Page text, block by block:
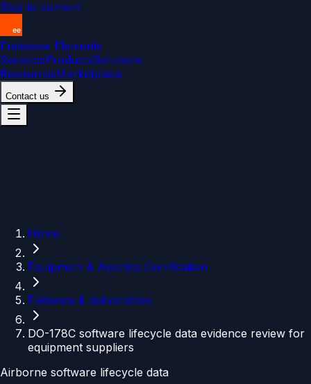
Skip to content
Endeavor Elements
ServicesProductsSolutions
ResourcesMarketplace
Contact us
Home
Equipment & Avionics Certification
Evidence & deliverables
DO-178C software lifecycle data evidence review for
equipment suppliers
Airborne software lifecycle data